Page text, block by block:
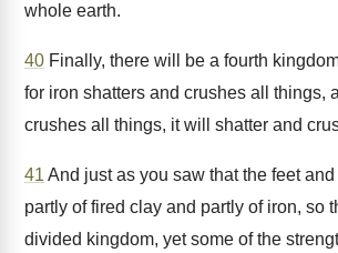
whole earth.
40 Finally, there will be a fourth
for iron shatters and crushes all things,
crushes all things, it will shatter and
41 And just as you saw that the feet
partly of fired clay and partly of iron, so
divided kingdom, yet some of the